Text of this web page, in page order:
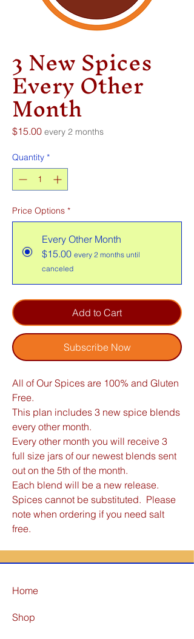
3 New Spices
Every Other
Month
$15.00Price
every 2 months
Quantity *
Price Options *
Every Other Month
$15.00 every 2 months until
canceled
Add to Cart
Subscribe Now
All of Our Spices are 100% and Gluten
Free.
This plan includes 3 new spice blends
every other month.
Every other month you will receive 3
full size jars of our newest blends sent
out on the 5th of the month.
Each blend will be a new release.
Spices cannot be substituted. Please
note when ordering if you need salt
free.
Home
Shop